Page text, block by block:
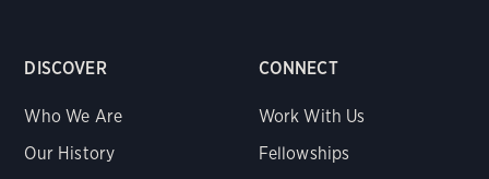
DISCOVER
Who We Are
Our History
CONNECT
Work With Us
Fellowships